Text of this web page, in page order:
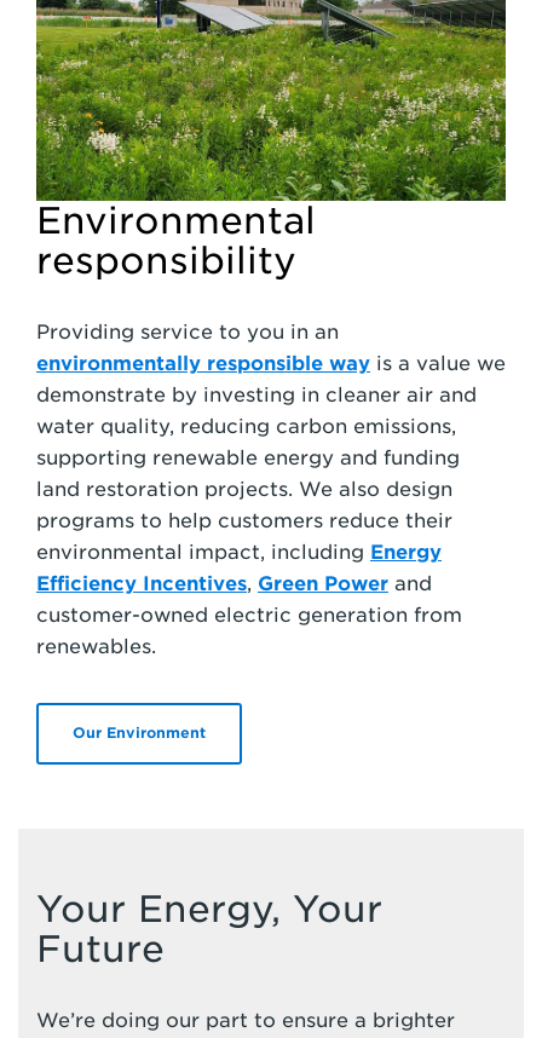
Environmental
responsibility
Providing service to you in an
environmentally responsible way is a value we
demonstrate by investing in cleaner air and
water quality, reducing carbon emissions,
supporting renewable energy and funding
land restoration projects. We also design
programs to help customers reduce their
environmental impact, including Energy
Efficiency Incentives, Green Power and
customer-owned electric generation from
renewables.
Our Environment
Your Energy, Your
Future
We’re doing our part to ensure a brighter